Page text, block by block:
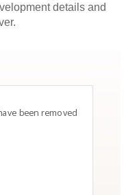
details and